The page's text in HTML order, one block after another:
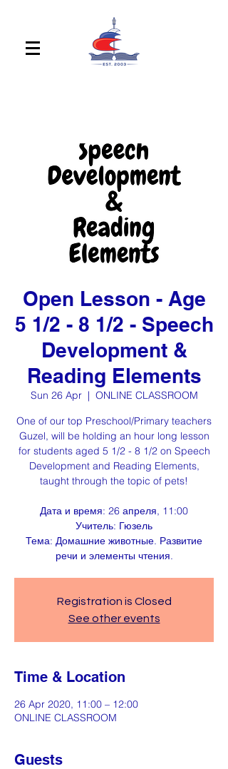
Open Lesson - Age
5 1/2 - 8 1/2 - Speech
Development &
Reading Elements
Sun 26 Apr
  |
ONLINE CLASSROOM
One of our top Preschool/Primary teachers
Guzel, will be holding an hour long lesson
for students aged 5 1/2 - 8 1/2 on Speech
Development and Reading Elements,
taught through the topic of pets!
Дата и время: 26 апреля, 11:00
Учитель: Гюзель
Тема: Домашние животные. Развитие
речи и элементы чтения.
Registration is Closed
See other events
Time & Location
26 Apr 2020, 11:00 – 12:00
ONLINE CLASSROOM
Guests